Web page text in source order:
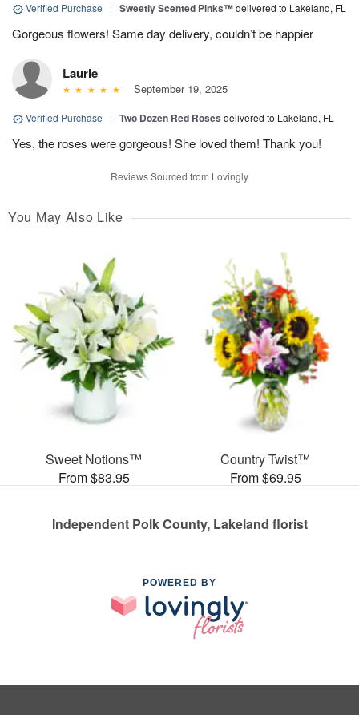
Verified Purchase | Sweetly Scented Pinks™delivered to Lakeland, FL
Gorgeous flowers! Same day delivery, couldn’t be happier
Laurie
September 19, 2025
Verified Purchase | Two Dozen Red Roses delivered to Lakeland, FL
Yes, the roses were gorgeous! She loved them! Thank you!
Reviews Sourced from Lovingly
You May Also Like
Sweet Notions™
From $83.95
Country Twist™
From $69.95
Independent Polk County, Lakeland florist
POWERED BY